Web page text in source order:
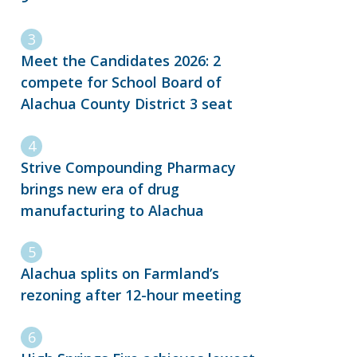
Meet the Candidates 2026: 2
compete for School Board of
Alachua County District 3 seat
Strive Compounding Pharmacy
brings new era of drug
manufacturing to Alachua
Alachua splits on Farmland’s
rezoning after 12-hour meeting